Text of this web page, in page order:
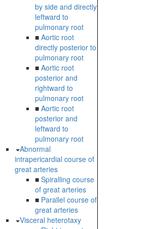
by side and directly
leftward to
pulmonary root
■ Aortic root
directly posterior to
pulmonary root
■ Aortic root
posterior and
rightward to
pulmonary root
■ Aortic root
posterior and
leftward to
pulmonary root
Abnormal
intrapericardial course of
great arteries
■ Spiralling course
of great arteries
■ Parallel course of
great arteries
Visceral heterotaxy